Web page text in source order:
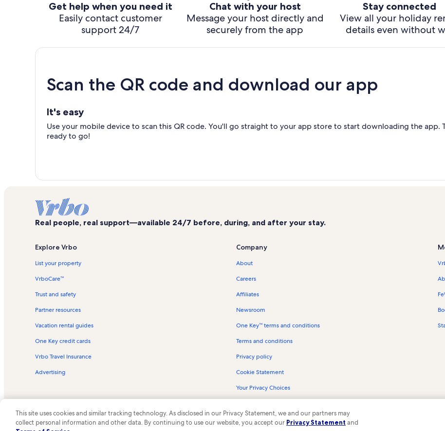
Get help when you need it
Easily contact customer
support 24/7
Chat with your host
Message your host directly and
securely from the app
Stay connected
View all your holiday
details even without
Scan the QR code and download our app
It's easy
Use your mobile device to scan this QR code. You'll go straight to your app store to start downloading the app.
ready to go!
Real people, real support—available 24/7 before, during, and after your stay.
Explore Vrbo
List your property
VrboCare™
Trust and safety
Partner resources
Vacation rental guides
One Key credit cards
Vrbo Travel Insurance
Advertising
Company
About
Careers
Affiliates
Newsroom
One Key™ terms and conditions
Terms and conditions
Privacy policy
Cookie Statement
Your Privacy Choices
© 2026 Vrbo, an Expedia Group company. All rights reserved. Vrbo and the Vrbo logo are trademarks or registered
This site uses cookies and similar tracking technology. As disclosed in our Privacy Statement, we and our partners may
collect personal information and other data. By continuing to use our website, you accept our Privacy Statement and